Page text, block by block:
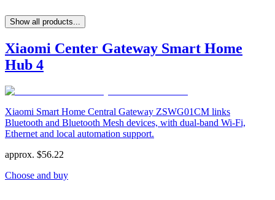
Show all products...
Xiaomi Center Gateway Smart Home
Hub 4
Xiaomi Smart Home Central Gateway ZSWG01CM links
Bluetooth and Bluetooth Mesh devices, with dual-band Wi-Fi,
Ethernet and local automation support.
approx. $56.22
Choose and buy